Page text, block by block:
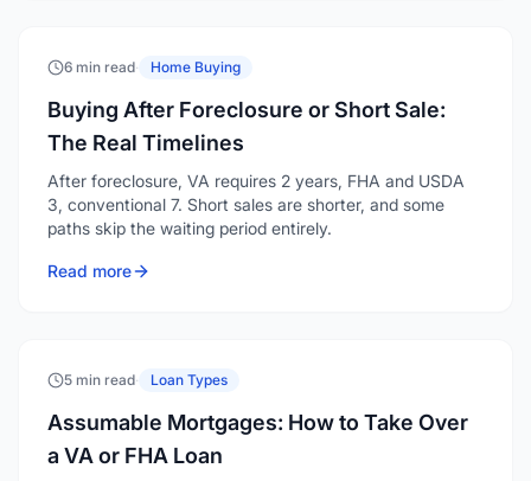
6 min read· Home Buying
Buying After Foreclosure or Short Sale:
The Real Timelines
After foreclosure, VA requires 2 years, FHA and USDA
3, conventional 7. Short sales are shorter, and some
paths skip the waiting period entirely.
Read more
5 min read· Loan Types
Assumable Mortgages: How to Take Over
a VA or FHA Loan